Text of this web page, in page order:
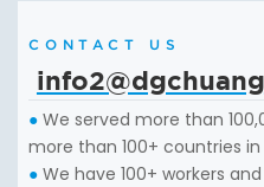
CONTACT US
● We served more than
more than 100+ countries
● We have 100+ workers